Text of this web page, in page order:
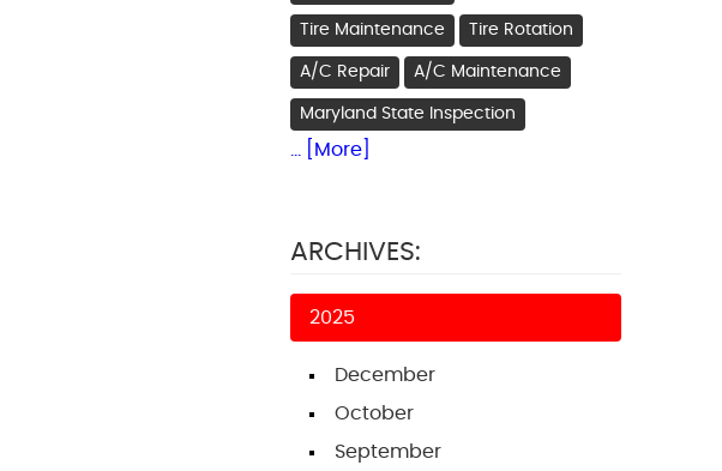
Tire Maintenance Tire Rotation
A/C Repair A/C Maintenance
Maryland State Inspection
... [More]
ARCHIVES:
2025
December
October
September